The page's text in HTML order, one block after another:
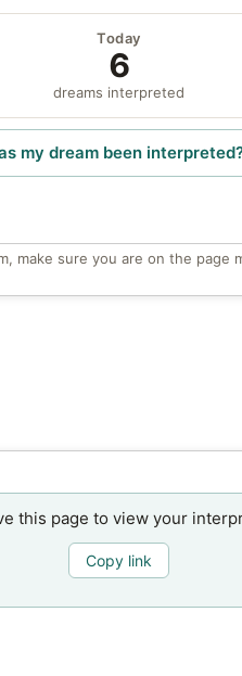
Today
6
dreams interpreted
my dream been
make sure you are on the page
this page to view your
Copy link